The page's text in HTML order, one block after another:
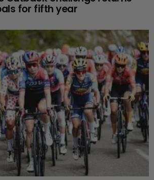
for fifth year